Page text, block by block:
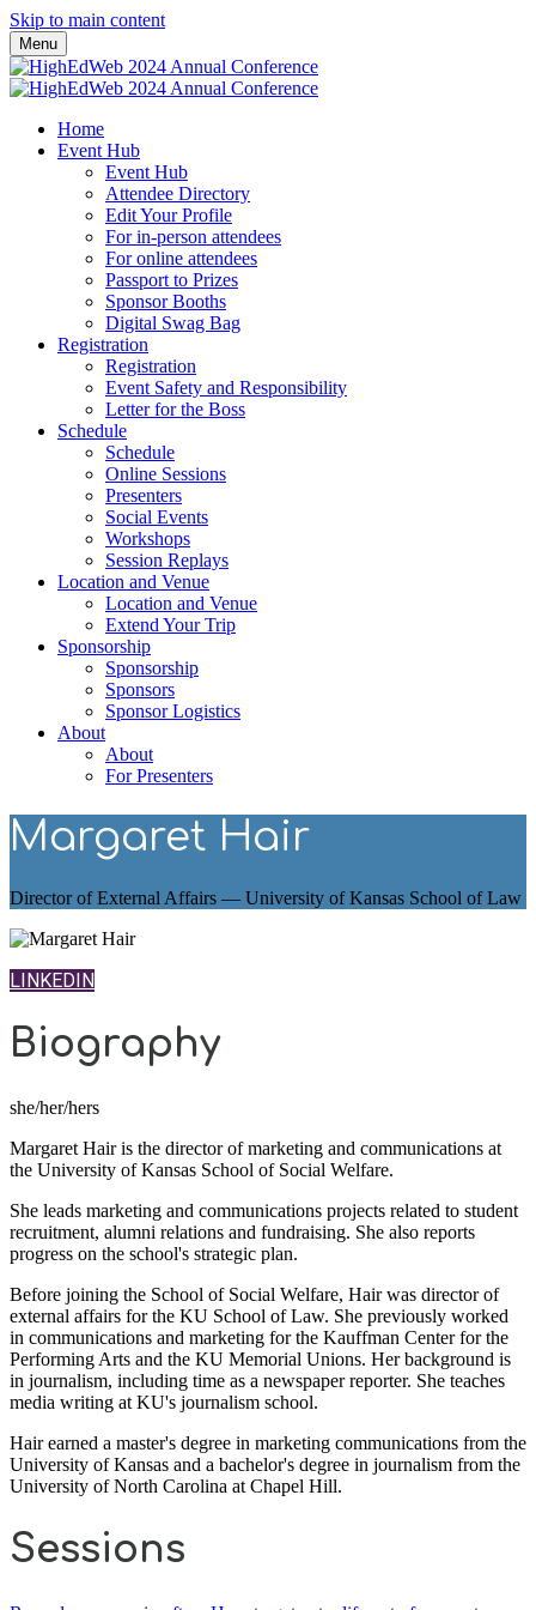
Skip to main content
Menu
Home
Event Hub
Event Hub
Attendee Directory
Edit Your Profile
For in-person attendees
For online attendees
Passport to Prizes
Sponsor Booths
Digital Swag Bag
Registration
Registration
Event Safety and Responsibility
Letter for the Boss
Schedule
Schedule
Online Sessions
Presenters
Social Events
Workshops
Session Replays
Location and Venue
Location and Venue
Extend Your Trip
Sponsorship
Sponsorship
Sponsors
Sponsor Logistics
About
About
For Presenters
Margaret Hair
Director of External Affairs — University of Kansas School of Law
LINKEDIN
Biography
she/her/hers
Margaret Hair is the director of marketing and communications at
the University of Kansas School of Social Welfare.
She leads marketing and communications projects related to student
recruitment, alumni relations and fundraising. She also reports
progress on the school's strategic plan.
Before joining the School of Social Welfare, Hair was director of
external affairs for the KU School of Law. She previously worked
in communications and marketing for the Kauffman Center for the
Performing Arts and the KU Memorial Unions. Her background is
in journalism, including time as a newspaper reporter. She teaches
media writing at KU's journalism school.
Hair earned a master's degree in marketing communications from the
University of Kansas and a bachelor's degree in journalism from the
University of North Carolina at Chapel Hill.
Sessions